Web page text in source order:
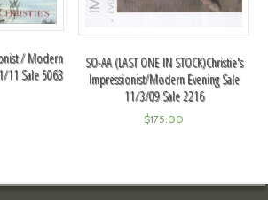
/ Modern
11 Sale 5063
SO-AA (LAST ONE IN STOCK)Christie's
Impressionist/Modern Evening Sale
11/3/09 Sale 2216
$175.00